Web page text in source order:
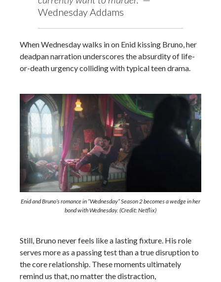
Wednesday Addams
When Wednesday walks in on Enid kissing Bruno, her
deadpan narration underscores the absurdity of life-
or-death urgency colliding with typical teen drama.
Enid and Bruno’s romance in “Wednesday” Season 2 becomes a wedge in her
bond with Wednesday. (Credit: Netflix)
Still, Bruno never feels like a lasting fixture. His role
serves more as a passing test than a true disruption to
the core relationship. These moments ultimately
remind us that, no matter the distraction,